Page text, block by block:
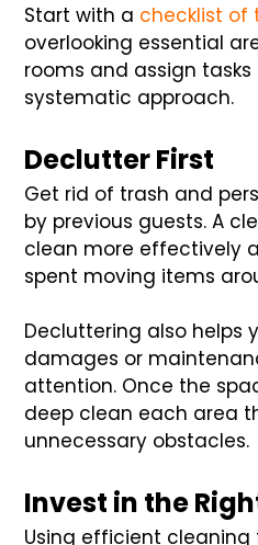
Start with a checklist of
overlooking essential
rooms and assign
systematic approach.
Declutter First
Get rid of trash and
by previous guests. A
clean more effectively
spent moving items
Decluttering also helps
damages or
attention. Once the
deep clean each area
unnecessary obstacles.
Invest in the
Using efficient cleaning